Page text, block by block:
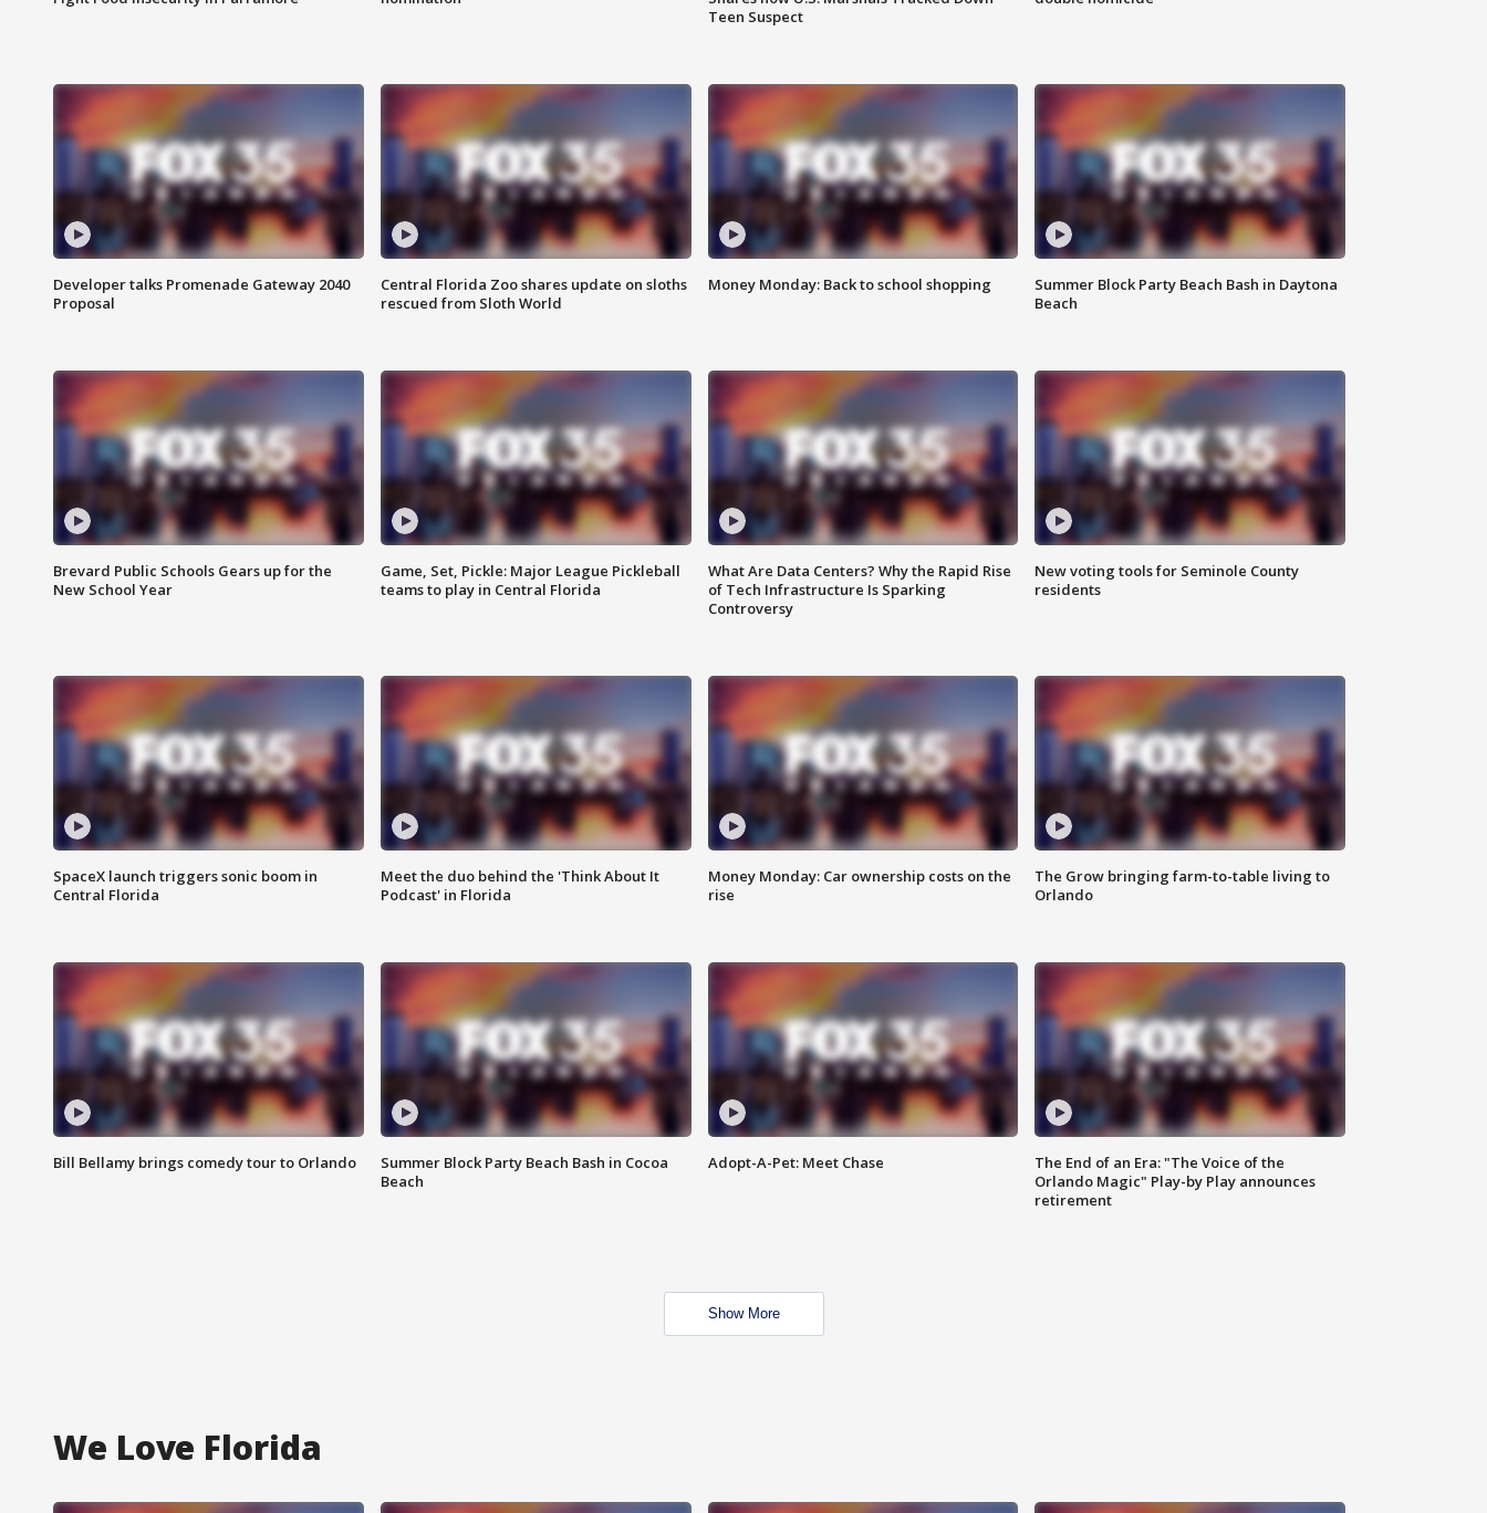
Teen Suspect
Developer talks Promenade Gateway 2040
Proposal
Central Florida Zoo shares update on sloths
rescued from Sloth World
Money Monday: Back to school shopping
Summer Block Party Beach Bash in Daytona
Beach
Brevard Public Schools Gears up for the
New School Year
Game, Set, Pickle: Major League Pickleball
teams to play in Central Florida
What Are Data Centers? Why the Rapid Rise
of Tech Infrastructure Is Sparking
Controversy
New voting tools for Seminole County
residents
SpaceX launch triggers sonic boom in
Central Florida
Meet the duo behind the 'Think About It
Podcast' in Florida
Money Monday: Car ownership costs on the
rise
The Grow bringing farm-to-table living to
Orlando
Bill Bellamy brings comedy tour to Orlando
Summer Block Party Beach Bash in Cocoa
Beach
Adopt-A-Pet: Meet Chase
The End of an Era: "The Voice of the
Orlando Magic" Play-by Play announces
retirement
Show More
We Love Florida